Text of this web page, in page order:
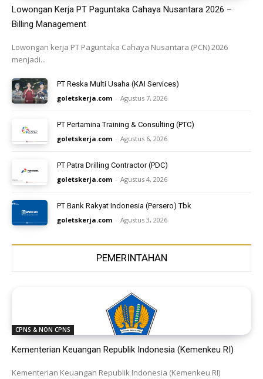
Lowongan Kerja PT Paguntaka Cahaya Nusantara 2026 –
Billing Management
Lowongan kerja PT Paguntaka Cahaya Nusantara (PCN) 2026
menjadi...
PT Reska Multi Usaha (KAI Services)
goletskerja.com - Agustus 7, 2026
PT Pertamina Training & Consulting (PTC)
goletskerja.com - Agustus 6, 2026
PT Patra Drilling Contractor (PDC)
goletskerja.com - Agustus 4, 2026
PT Bank Rakyat Indonesia (Persero) Tbk
goletskerja.com - Agustus 3, 2026
PEMERINTAHAN
CPNS & NON CPNS
Kementerian Keuangan Republik Indonesia (Kemenkeu RI)
Kementerian Keuangan Republik Indonesia (Kemenkeu RI)